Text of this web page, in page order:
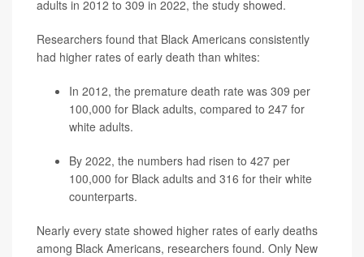
adults in 2012 to 309 in 2022, the study showed.
Researchers found that Black Americans consistently
had higher rates of early death than whites:
In 2012, the premature death rate was 309 per
100,000 for Black adults, compared to 247 for
white adults.
By 2022, the numbers had risen to 427 per
100,000 for Black adults and 316 for their white
counterparts.
Nearly every state showed higher rates of early deaths
among Black Americans, researchers found. Only New